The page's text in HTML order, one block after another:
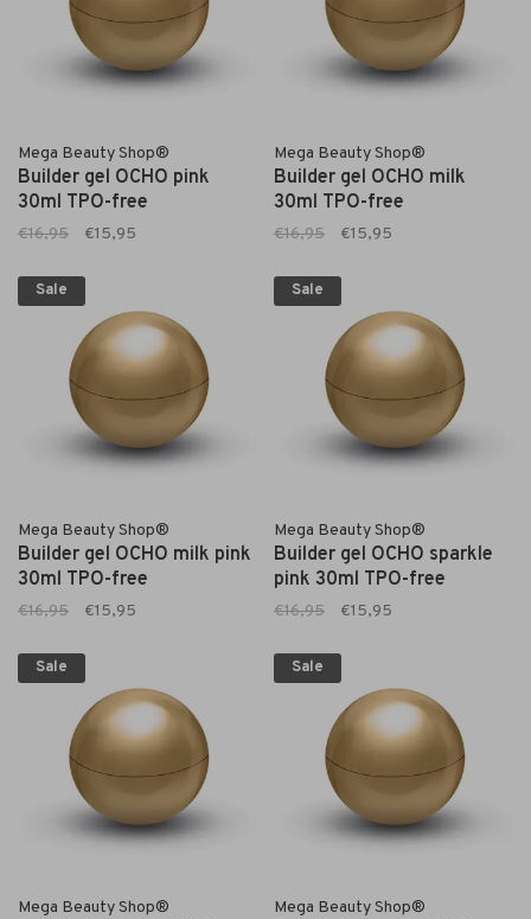
Mega Beauty Shop®
Builder gel OCHO pink
30ml TPO-free
€16,95 €15,95
Mega Beauty Shop®
Builder gel OCHO milk
30ml TPO-free
€16,95 €15,95
Sale
Mega Beauty Shop®
Builder gel OCHO milk pink
30ml TPO-free
€16,95 €15,95
Sale
Mega Beauty Shop®
Builder gel OCHO sparkle
pink 30ml TPO-free
€16,95 €15,95
Sale
Mega Beauty Shop®
Sale
Mega Beauty Shop®